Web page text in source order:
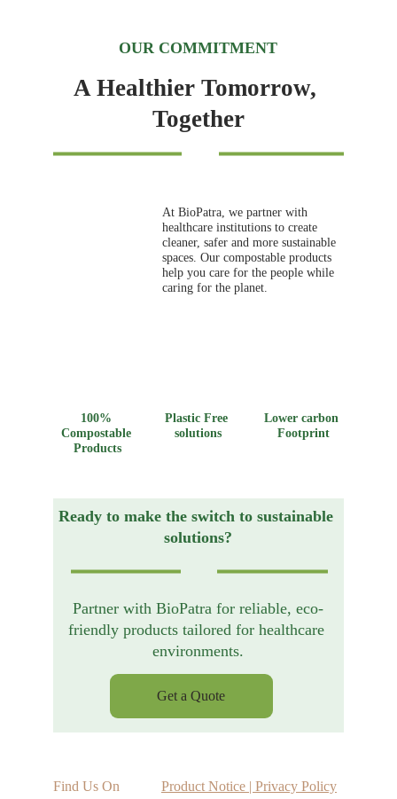
OUR COMMITMENT
A Healthier Tomorrow,
Together
At BioPatra, we partner with
healthcare institutions to create
cleaner, safer and more sustainable
spaces. Our compostable products
help you care for the people while
caring for the planet.
100%
Compostable
Products
Plastic Free
solutions
Lower carbon
Footprint
Ready to make the switch to sustainable
solutions?
Partner with BioPatra for reliable, eco-
friendly products tailored for healthcare
environments.
Get a Quote
Find Us On Product Notice | Privacy Policy